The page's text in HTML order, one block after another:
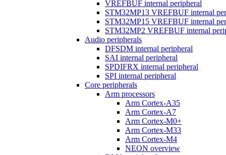
VREFBUF internal peripheral
STM32MP13 VREFBUF internal
STM32MP15 VREFBUF internal
STM32MP2 VREFBUF internal
Audio peripherals
DFSDM internal peripheral
SAI internal peripheral
SPDIFRX internal peripheral
SPI internal peripheral
Core peripherals
Arm processors
Arm Cortex-A35
Arm Cortex-A7
Arm Cortex-M0+
Arm Cortex-M33
Arm Cortex-M4
NEON overview